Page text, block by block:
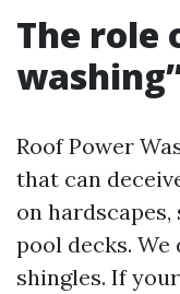
The role
Roof Power
that can
on
pool decks.
shingles. If